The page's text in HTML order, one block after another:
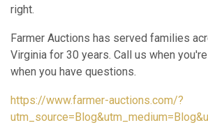
right.
Farmer Auctions has served families
Virginia for 30 years. Call us when
when you have questions.
https://www.farmer-auctions.com/?